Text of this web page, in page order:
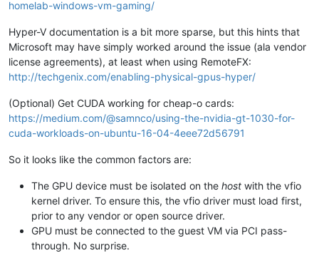
homelab-windows-vm-gaming/
Hyper-V documentation is a bit more sparse, but this hints that
Microsoft may have simply worked around the issue (ala vendor
license agreements), at least when using RemoteFX:
http://techgenix.com/enabling-physical-gpus-hyper/
(Optional) Get CUDA working for cheap-o cards:
https://medium.com/@samnco/using-the-nvidia-gt-1030-for-
cuda-workloads-on-ubuntu-16-04-4eee72d56791
So it looks like the common factors are:
The GPU device must be isolated on the host with the vfio
kernel driver. To ensure this, the vfio driver must load first,
prior to any vendor or open source driver.
GPU must be connected to the guest VM via PCI pass-
through. No surprise.